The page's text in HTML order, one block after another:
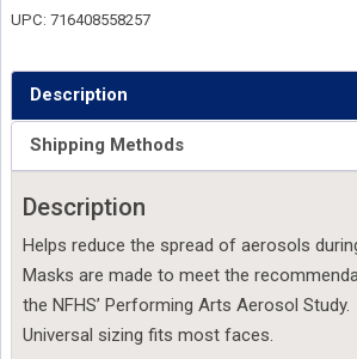
UPC: 716408558257
Description
Shipping Methods
Description
Helps reduce the spread of aerosols
Masks are made to meet the
the NFHS’ Performing Arts Aerosol Study.
Universal sizing fits most faces.